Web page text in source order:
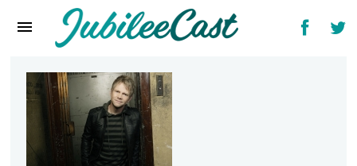
Reviews
Interviews
Music Videos